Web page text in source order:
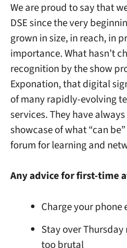
We are proud to say that
DSE since the very
grown in size, in reach, in
importance. What hasn’t
recognition by the show
Exponation, that digital
of many rapidly-evolving
services. They have
showcase of what “can
forum for learning and
Any advice for first-time
Charge your phone
Stay over
too brutal